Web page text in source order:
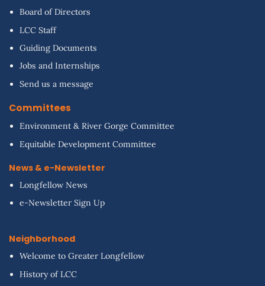
Board of Directors
LCC Staff
Guiding Documents
Jobs and Internships
Send us a message
Committees
Environment & River Gorge Committee
Equitable Development Committee
News & e-Newsletter
Longfellow News
e-Newsletter Sign Up
Neighborhood
Welcome to Greater Longfellow
History of LCC